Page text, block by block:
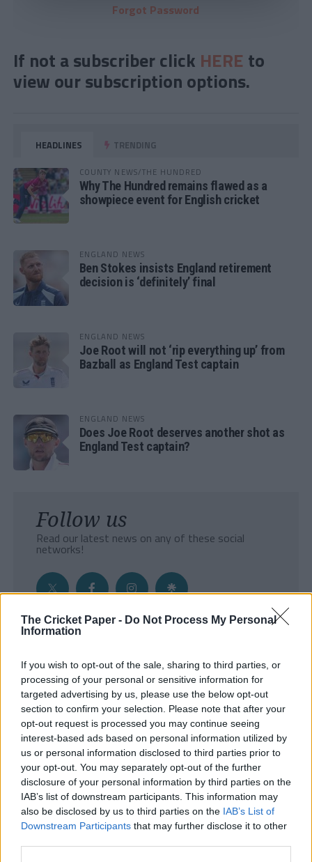
The Cricket Paper - Do Not Process My Personal
Information
If you wish to opt-out of the sale, sharing to third parties, or
processing of your personal or sensitive information for
targeted advertising by us, please use the below opt-out
section to confirm your selection. Please note that after your
opt-out request is processed you may continue seeing
interest-based ads based on personal information utilized by
us or personal information disclosed to third parties prior to
your opt-out. You may separately opt-out of the further
disclosure of your personal information by third parties on the
IAB’s list of downstream participants. This information may
also be disclosed by us to third parties on the IAB’s List of
Downstream Participants that may further disclose it to other
Forgot Password
If not a subscriber click HERE to
view our subscription options.
HEADLINES TRENDING
COUNTY NEWS/THE HUNDRED
Why The Hundred remains flawed as a
showpiece event for English cricket
ENGLAND NEWS
Ben Stokes insists England retirement
decision is ‘definitely’ final
ENGLAND NEWS
Joe Root will not ‘rip everything up’ from
Bazball as England Test captain
ENGLAND NEWS
Does Joe Root deserves another shot as
England Test captain?
Follow us
Read our latest news on any of these social
networks!
- Sign Up to our weekly Cricket Newsletter
Enter your email address